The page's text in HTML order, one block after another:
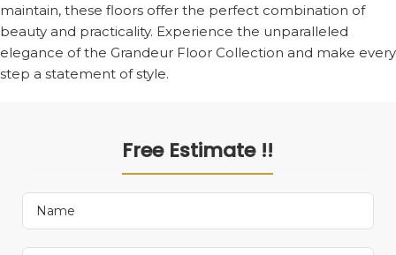
maintain, these floors offer the perfect combination of
beauty and practicality. Experience the unparalleled
elegance of the Grandeur Floor Collection and make every
step a statement of style.
Free Estimate !!